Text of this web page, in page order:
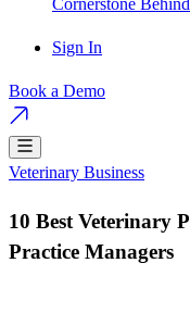
Cornerstone
Sign In
Book a Demo
Veterinary Business
10 Best Veterinary
Practice Managers